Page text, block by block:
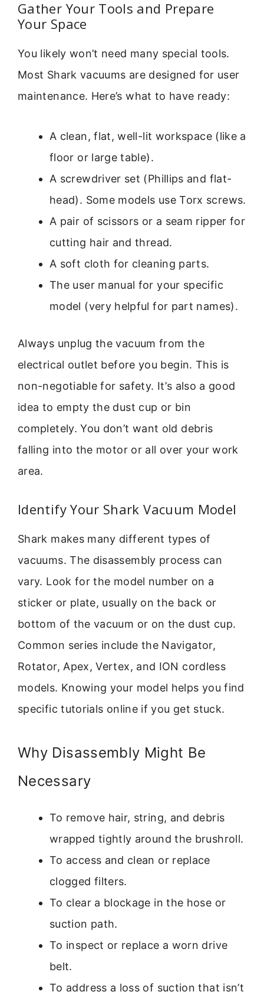
Gather Your Tools and Prepare
Your Space
You likely won’t need many special tools.
Most Shark vacuums are designed for user
maintenance. Here’s what to have ready:
A clean, flat, well-lit workspace (like a
floor or large table).
A screwdriver set (Phillips and flat-
head). Some models use Torx screws.
A pair of scissors or a seam ripper for
cutting hair and thread.
A soft cloth for cleaning parts.
The user manual for your specific
model (very helpful for part names).
Always unplug the vacuum from the
electrical outlet before you begin. This is
non-negotiable for safety. It’s also a good
idea to empty the dust cup or bin
completely. You don’t want old debris
falling into the motor or all over your work
area.
Identify Your Shark Vacuum Model
Shark makes many different types of
vacuums. The disassembly process can
vary. Look for the model number on a
sticker or plate, usually on the back or
bottom of the vacuum or on the dust cup.
Common series include the Navigator,
Rotator, Apex, Vertex, and ION cordless
models. Knowing your model helps you find
specific tutorials online if you get stuck.
Why Disassembly Might Be
Necessary
To remove hair, string, and debris
wrapped tightly around the brushroll.
To access and clean or replace
clogged filters.
To clear a blockage in the hose or
suction path.
To inspect or replace a worn drive
belt.
To address a loss of suction that isn’t